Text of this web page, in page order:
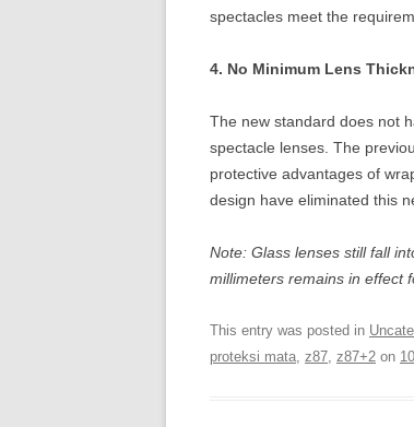
spectacles meet the
4. No Minimum Lens
The new standard does not
spectacle lenses. The
protective advantages of
design have eliminated this
Note: Glass lenses still fall
millimeters remains in effect
This entry was posted in
proteksi mata, z87, z87+2 on